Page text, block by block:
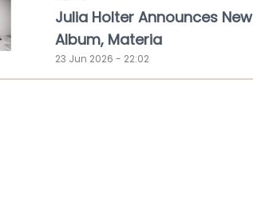
Julia Holter Announces New
Album, Materia
23 Jun 2026 - 22:02